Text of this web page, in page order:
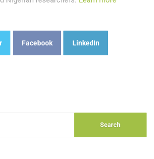
Facebook LinkedIn